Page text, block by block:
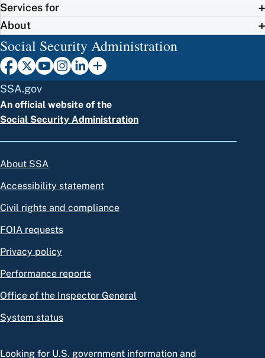
Services for
About
Social Security Administration
SSA.gov
An official website of the
Social Security Administration
About SSA
Accessibility statement
Civil rights and compliance
FOIA requests
Privacy policy
Performance reports
Office of the Inspector General
System status
Looking for U.S. government information and